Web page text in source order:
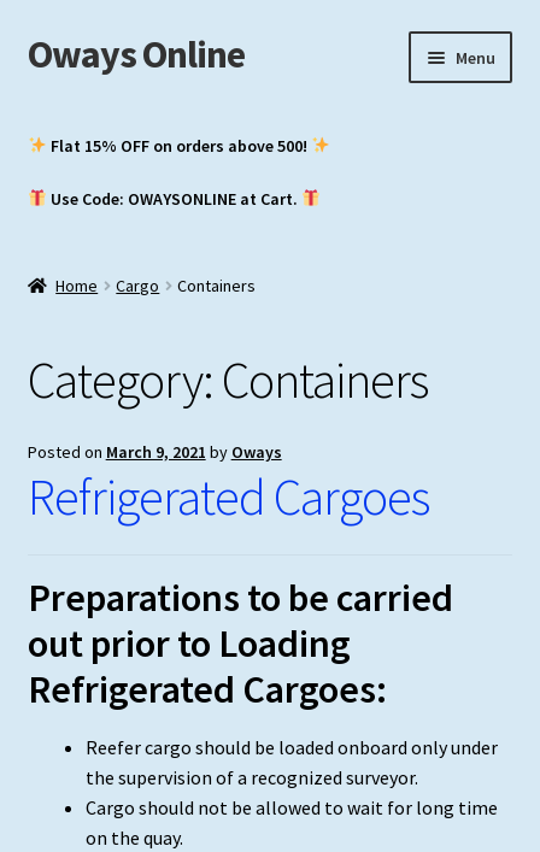
Skip
to
Skip
to
Oways Online Menu
NCV (NWKO)
Flat 15% OFF on orders above ₹500!
Use Code: OWAYSONLINE at Cart.
Home Cargo Containers
Category: Containers
Posted on March 9, 2021 by Oways
Refrigerated Cargoes
Preparations to be carried
out prior to Loading
Refrigerated Cargoes:
Reefer cargo should be loaded onboard only under
the supervision of a recognized surveyor.
Cargo should not be allowed to wait for long time
on the quay.